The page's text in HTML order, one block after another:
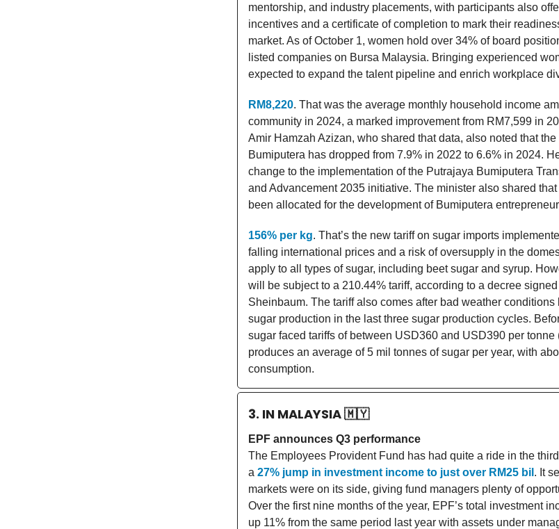
mentorship, and industry placements, with participants also
incentives and a certificate of completion to mark their
market. As of October 1, women hold over 34% of board
listed companies on Bursa Malaysia. Bringing experienced
expected to expand the talent pipeline and enrich workplace
RM8,220. That was the average monthly household income
community in 2024, a marked improvement from RM7,599 in
Amir Hamzah Azizan, who shared that data, also noted that
Bumiputera has dropped from 7.9% in 2022 to 6.6% in 2024.
change to the implementation of the Putrajaya Bumiputera
and Advancement 2035 initiative. The minister also shared
been allocated for the development of Bumiputera
156% per kg. That’s the new tariff on sugar imports
falling international prices and a risk of oversupply in the
apply to all types of sugar, including beet sugar and syrup.
will be subject to a 210.44% tariff, according to a decree
Sheinbaum. The tariff also comes after bad weather conditions
sugar production in the last three sugar production cycles.
sugar faced tariffs of between USD360 and USD390 per
produces an average of 5 mil tonnes of sugar per year, with
consumption.
3. IN MALAYSIA🇲🇾
EPF announces Q3 performance
The Employees Provident Fund has had quite a ride in the
a 27% jump in investment income to just over RM25 bil . It
markets were on its side, giving fund managers plenty of
Over the first nine months of the year, EPF’s total investment
up 11% from the same period last year with assets under